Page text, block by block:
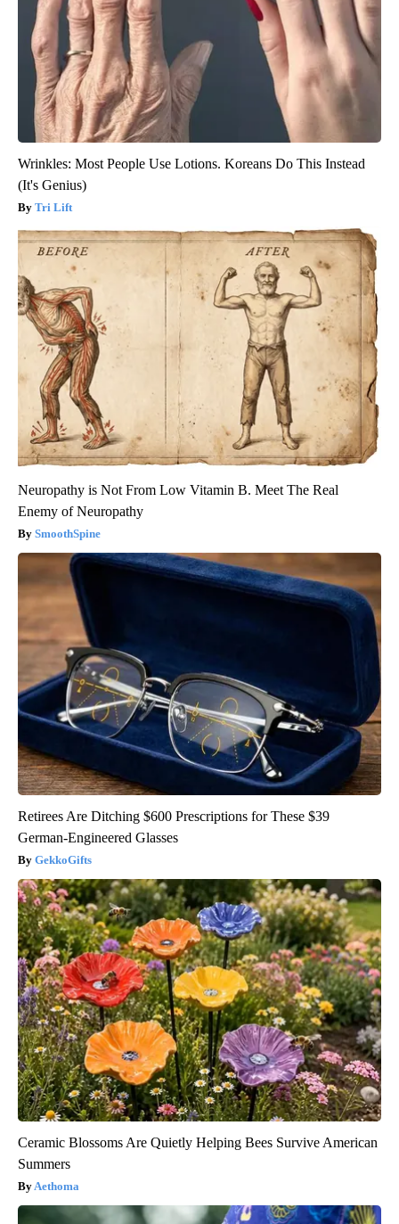
Wrinkles: Most People Use Lotions. Koreans Do This Instead
(It's Genius)
Tri Lift
Neuropathy is Not From Low Vitamin B. Meet The Real
Enemy of Neuropathy
SmoothSpine
Retirees Are Ditching $600 Prescriptions for These $39
German-Engineered Glasses
GekkoGifts
Ceramic Blossoms Are Quietly Helping Bees Survive American
Summers
Aethoma